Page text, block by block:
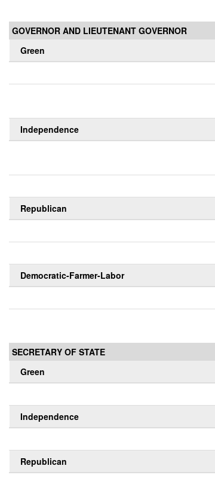
GOVERNOR AND LIEUTENANT GOVERNOR
Green
Independence
Republican
Democratic-Farmer-Labor
SECRETARY OF STATE
Green
Independence
Republican